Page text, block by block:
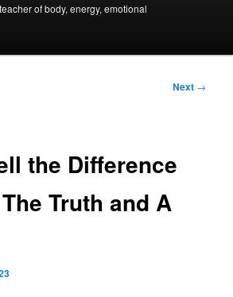
of body, energy, emotional
Next →
the Difference
Truth and A